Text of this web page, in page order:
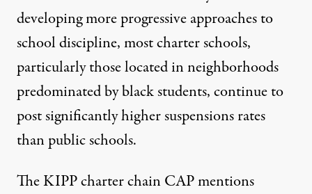
developing more progressive approaches to
school discipline, most charter schools,
particularly those located in neighborhoods
predominated by black students, continue to
post significantly higher suspensions rates
than public schools.
The KIPP charter chain CAP mentions